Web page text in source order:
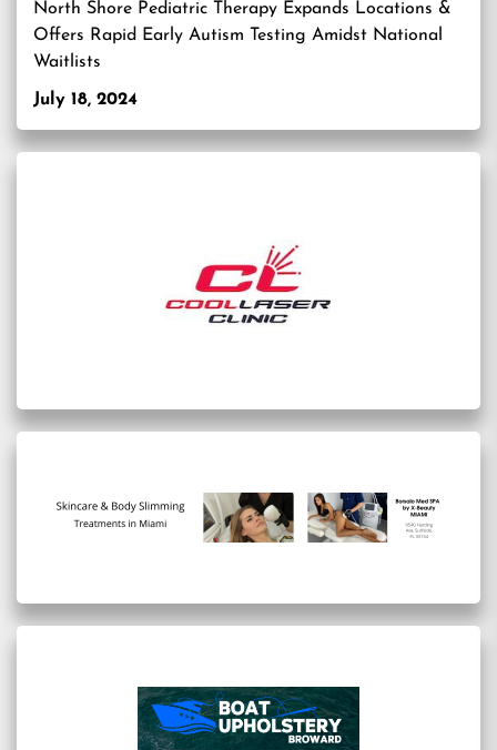
North Shore Pediatric Therapy Expands Locations &
Offers Rapid Early Autism Testing Amidst National
Waitlists
July 18, 2024